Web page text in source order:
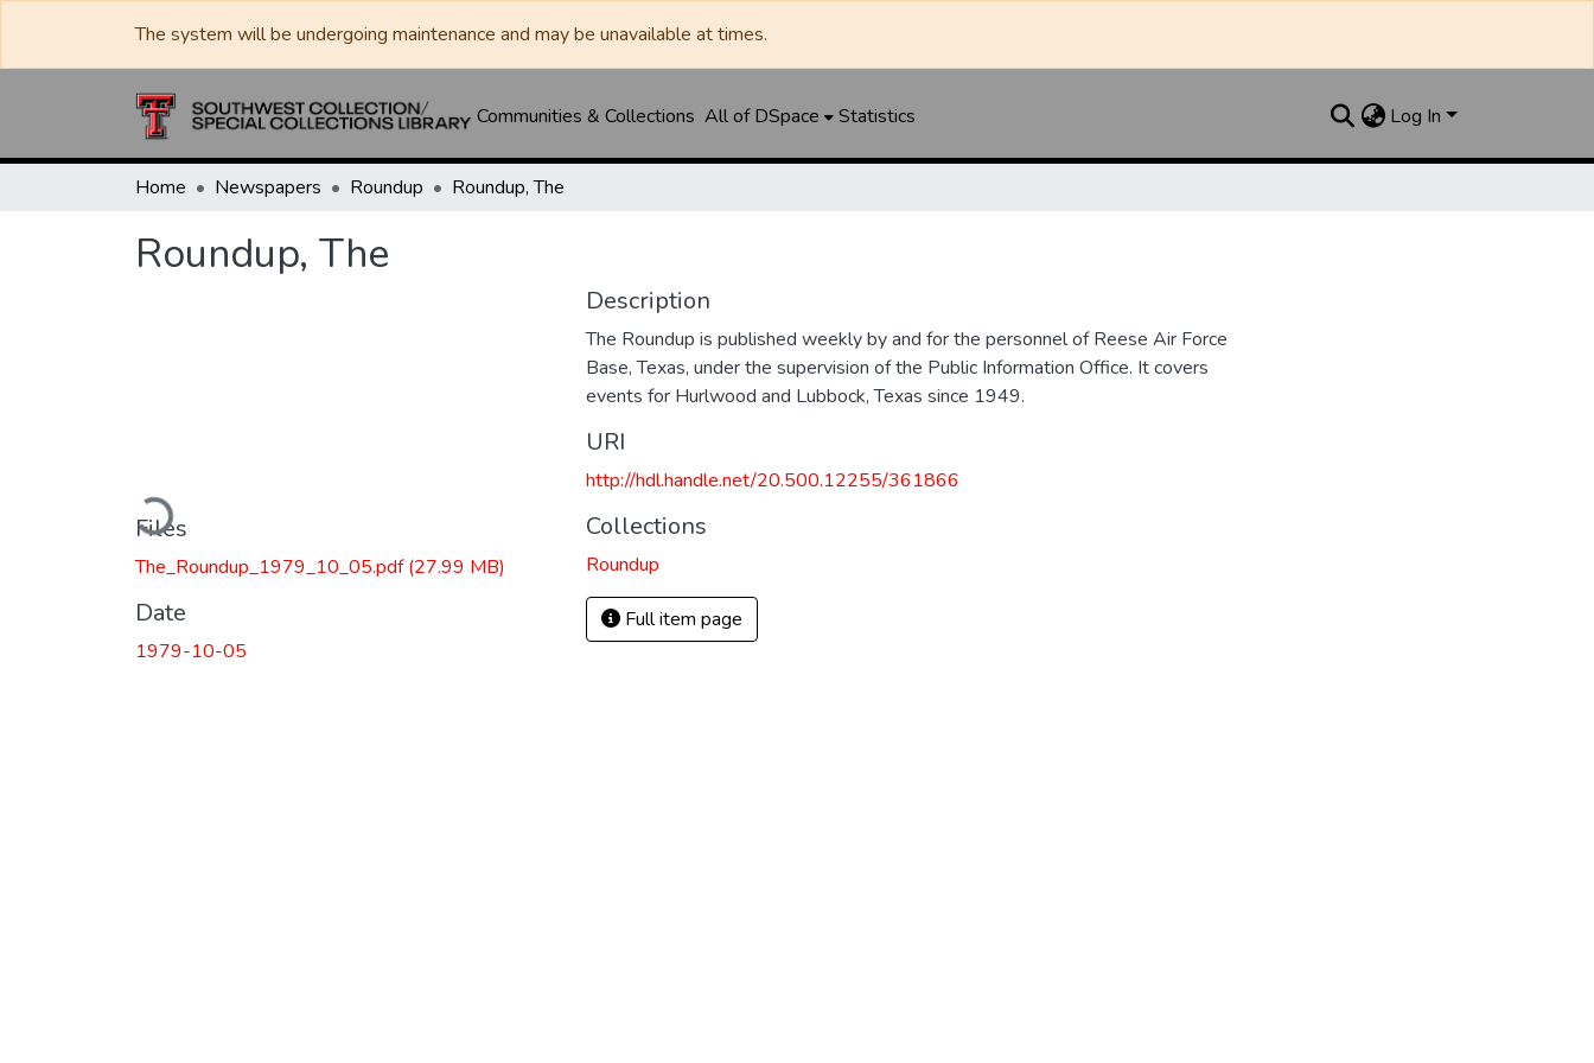
The system will be undergoing maintenance and may be unavailable at times.
Communities & Collections All of DSpace Statistics Log In
Home Newspapers Roundup Roundup, The
Roundup, The
Loading...
Files
The_Roundup_1979_10_05.pdf(27.99 MB)
Date
1979-10-05
Description
The Roundup is published weekly by and for the personnel of Reese Air Force
Base, Texas, under the supervision of the Public Information Office. It covers
events for Hurlwood and Lubbock, Texas since 1949.
URI
http://hdl.handle.net/20.500.12255/361866
Collections
Roundup
Full item page